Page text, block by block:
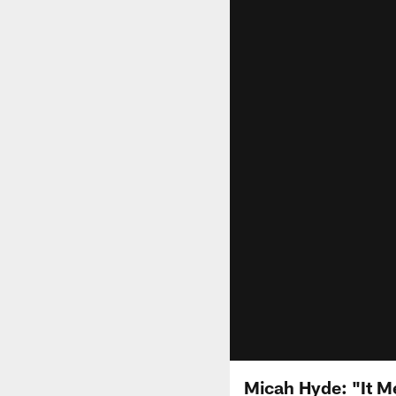
Micah Hyde: "It